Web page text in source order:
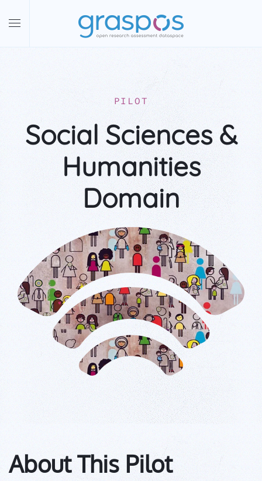
Skip to main content
PILOT
Social Sciences &
Humanities
Domain
About This Pilot